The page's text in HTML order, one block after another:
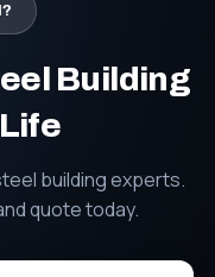
Building
building experts.
quote today.